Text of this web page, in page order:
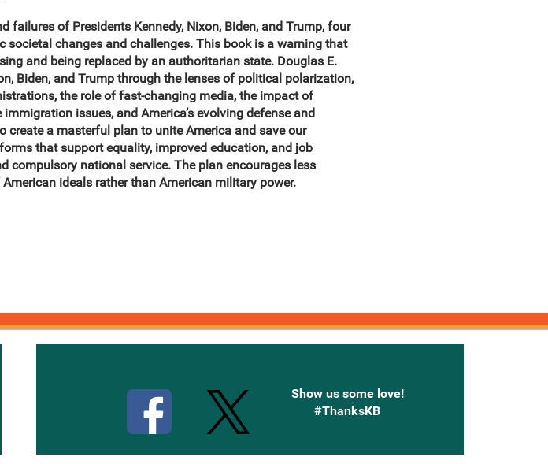
failures of Presidents Kennedy, Nixon, Biden, and Trump, four
changes and challenges. This book is a warning that
and being replaced by an authoritarian state. Douglas E.
Biden, and Trump through the lenses of political polarization,
the role of fast-changing media, the impact of
issues, and America’s evolving defense and
create a masterful plan to unite America and save our
that support equality, improved education, and job
compulsory national service. The plan encourages less
ideals rather than American military power.
Show us some love!
#ThanksKB